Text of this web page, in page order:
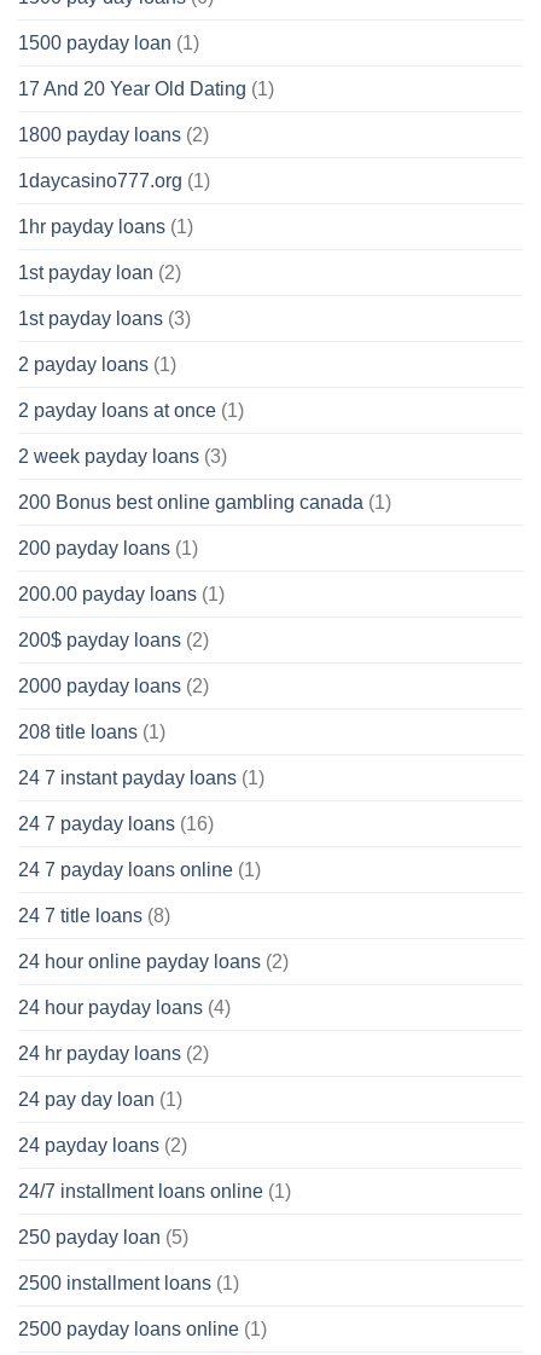
1500 payday loan (1)
17 And 20 Year Old Dating (1)
1800 payday loans (2)
1daycasino777.org (1)
1hr payday loans (1)
1st payday loan (2)
1st payday loans (3)
2 payday loans (1)
2 payday loans at once (1)
2 week payday loans (3)
200 Bonus best online gambling canada (1)
200 payday loans (1)
200.00 payday loans (1)
200$ payday loans (2)
2000 payday loans (2)
208 title loans (1)
24 7 instant payday loans (1)
24 7 payday loans (16)
24 7 payday loans online (1)
24 7 title loans (8)
24 hour online payday loans (2)
24 hour payday loans (4)
24 hr payday loans (2)
24 pay day loan (1)
24 payday loans (2)
24/7 installment loans online (1)
250 payday loan (5)
2500 installment loans (1)
2500 payday loans online (1)